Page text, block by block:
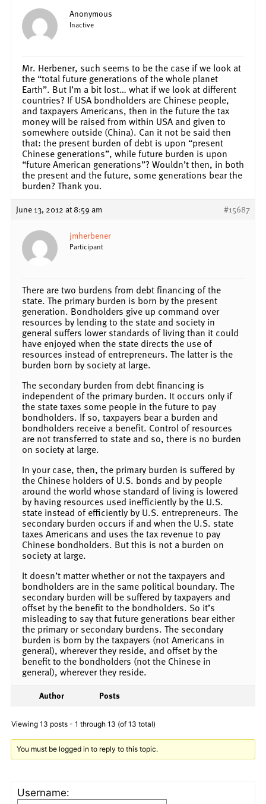
Anonymous
Inactive
Mr. Herbener, such seems to be the case if we look at
the “total future generations of the whole planet
Earth”. But I’m a bit lost… what if we look at different
countries? If USA bondholders are Chinese people,
and taxpayers Americans, then in the future the tax
money will be raised from within USA and given to
somewhere outside (China). Can it not be said then
that: the present burden of debt is upon “present
Chinese generations”, while future burden is upon
“future American generations”? Wouldn’t then, in both
the present and the future, some generations bear the
burden? Thank you.
June 13, 2012 at 8:59 am #15687
jmherbener
Participant
There are two burdens from debt financing of the
state. The primary burden is born by the present
generation. Bondholders give up command over
resources by lending to the state and society in
general suffers lower standards of living than it could
have enjoyed when the state directs the use of
resources instead of entrepreneurs. The latter is the
burden born by society at large.
The secondary burden from debt financing is
independent of the primary burden. It occurs only if
the state taxes some people in the future to pay
bondholders. If so, taxpayers bear a burden and
bondholders receive a benefit. Control of resources
are not transferred to state and so, there is no burden
on society at large.
In your case, then, the primary burden is suffered by
the Chinese holders of U.S. bonds and by people
around the world whose standard of living is lowered
by having resources used inefficiently by the U.S.
state instead of efficiently by U.S. entrepreneurs. The
secondary burden occurs if and when the U.S. state
taxes Americans and uses the tax revenue to pay
Chinese bondholders. But this is not a burden on
society at large.
It doesn’t matter whether or not the taxpayers and
bondholders are in the same political boundary. The
secondary burden will be suffered by taxpayers and
offset by the benefit to the bondholders. So it’s
misleading to say that future generations bear either
the primary or secondary burdens. The secondary
burden is born by the taxpayers (not Americans in
general), wherever they reside, and offset by the
benefit to the bondholders (not the Chinese in
general), wherever they reside.
Author Posts
Viewing 13 posts - 1 through 13 (of 13 total)
You must be logged in to reply to this topic.
Username: